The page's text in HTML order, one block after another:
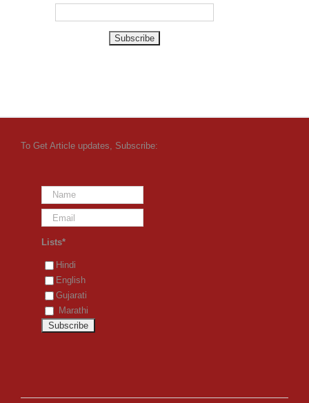
To Get Article updates, Subscribe:
Lists*
Hindi
English
Gujarati
Marathi